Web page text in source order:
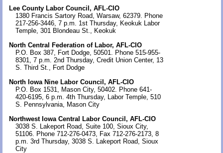
Lee County Labor Council, AFL-CIO
1380 Francis Sartory Road, Warsaw, 62379. Phone
217-256-3446, 7 p.m. 1st Thursday, Keokuk Labor
Temple, 301 Blondeau St., Keokuk
North Central Federation of Labor, AFL-CIO
P.O. Box 387, Fort Dodge, 50501. Phone 515-955-
8301, 7 p.m. 2nd Thursday, Credit Union Center, 13
S. Third St., Fort Dodge
North Iowa Nine Labor Council, AFL-CIO
P.O. Box 1531, Mason City, 50402. Phone 641-
420-6195, 6 p.m. 4th Thursday, Labor Temple, 510
S. Pennsylvania, Mason City
Northwest Iowa Central Labor Council, AFL-CIO
3038 S. Lakeport Road, Suite 100, Sioux City,
51106. Phone 712-276-0473, Fax 712-276-2173, 8
p.m. 3rd Thursday, 3038 S. Lakeport Road, Sioux
City